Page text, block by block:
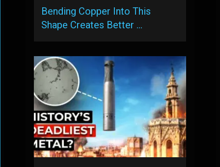
Bending Copper Into This
Shape Creates Better …